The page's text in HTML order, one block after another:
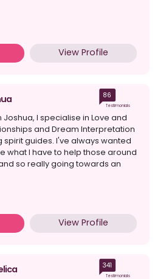
View Profile
86
Testimonials
Joshua, I specialise in Love and
and Dream Interpretation
spirit guides. I've always wanted
what I have to help those around
so really going towards an
View Profile
341
Testimonials